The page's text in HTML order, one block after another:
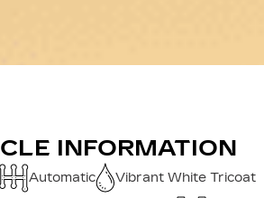
INFORMATION
Automatic
Vibrant White Tricoat